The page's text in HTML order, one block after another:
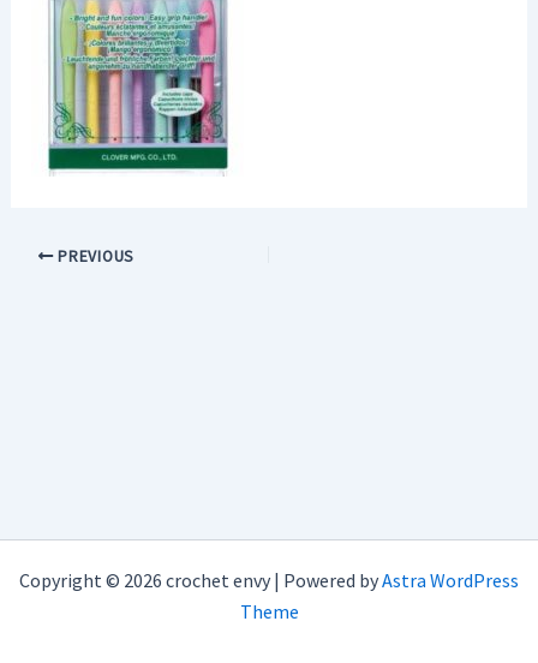
PREVIOUS
Copyright © 2026 crochet envy | Powered byAstra WordPress
Theme